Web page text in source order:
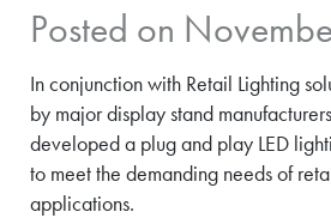
Posted on
In conjunction with Retail Lighting
by major display stand
developed a plug and play LED
to meet the demanding needs of
applications.